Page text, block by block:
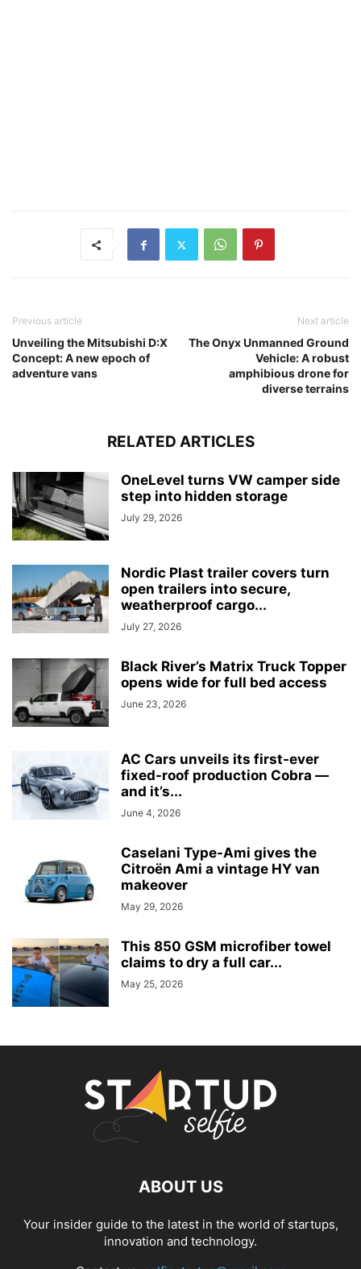
Previous article
Unveiling the Mitsubishi D:X
Concept: A new epoch of
adventure vans
Next article
The Onyx Unmanned Ground
Vehicle: A robust
amphibious drone for
diverse terrains
RELATED ARTICLES
OneLevel turns VW camper side
step into hidden storage
July 29, 2026
Nordic Plast trailer covers turn
open trailers into secure,
weatherproof cargo...
July 27, 2026
Black River’s Matrix Truck Topper
opens wide for full bed access
June 23, 2026
AC Cars unveils its first-ever
fixed-roof production Cobra —
and it’s...
June 4, 2026
Caselani Type-Ami gives the
Citroën Ami a vintage HY van
makeover
May 29, 2026
This 850 GSM microfiber towel
claims to dry a full car...
May 25, 2026
ABOUT US
Your insider guide to the latest in the world of startups,
innovation and technology.